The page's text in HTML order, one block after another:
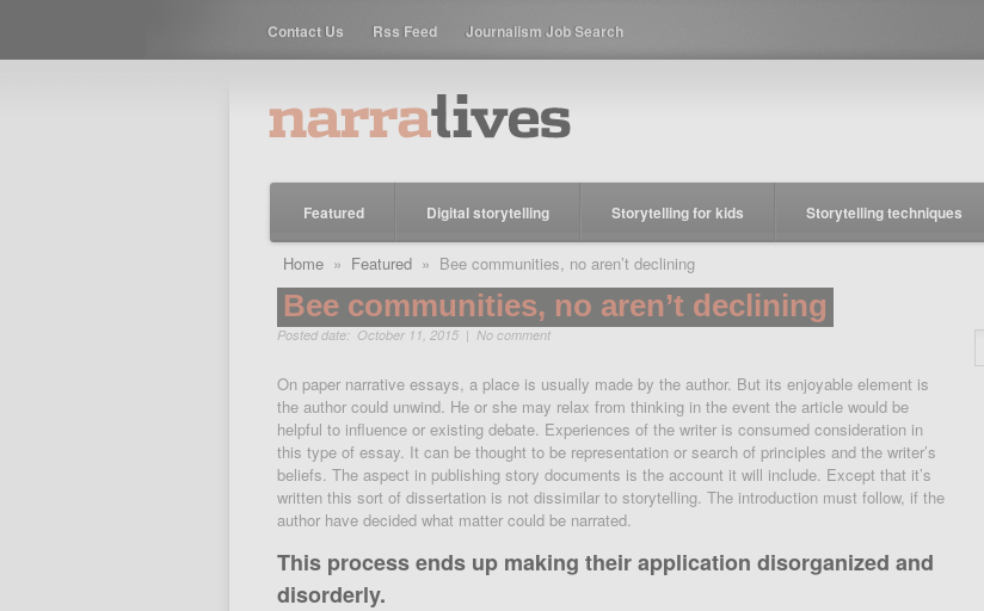
Contact Us Rss Feed Journalism Job Search
Featured Digital storytelling Storytelling for kids Storytelling techniques
Home » Featured » Bee communities, no aren’t declining
Bee communities, no aren’t declining
Posted date: October 11, 2015 | No comment
On paper narrative essays, a place is usually made by the author. But its enjoyable element is
the author could unwind. He or she may relax from thinking in the event the article would be
helpful to influence or existing debate. Experiences of the writer is consumed consideration in
this type of essay. It can be thought to be representation or search of principles and the writer’s
beliefs. The aspect in publishing story documents is the account it will include. Except that it’s
written this sort of dissertation is not dissimilar to storytelling. The introduction must follow, if the
author have decided what matter could be narrated.
This process ends up making their application disorganized and
disorderly.